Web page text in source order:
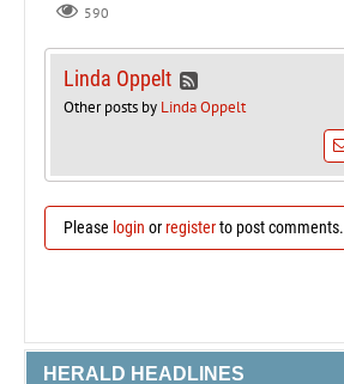
590
Linda Oppelt
Other posts by Linda Oppelt
Please login orregisterto post comments.
HERALD HEADLINES